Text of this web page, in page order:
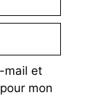
mail et
mon